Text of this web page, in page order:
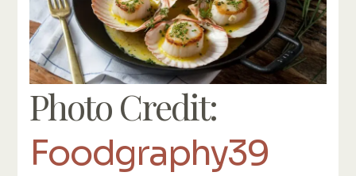
Photo Credit:
Foodgraphy39